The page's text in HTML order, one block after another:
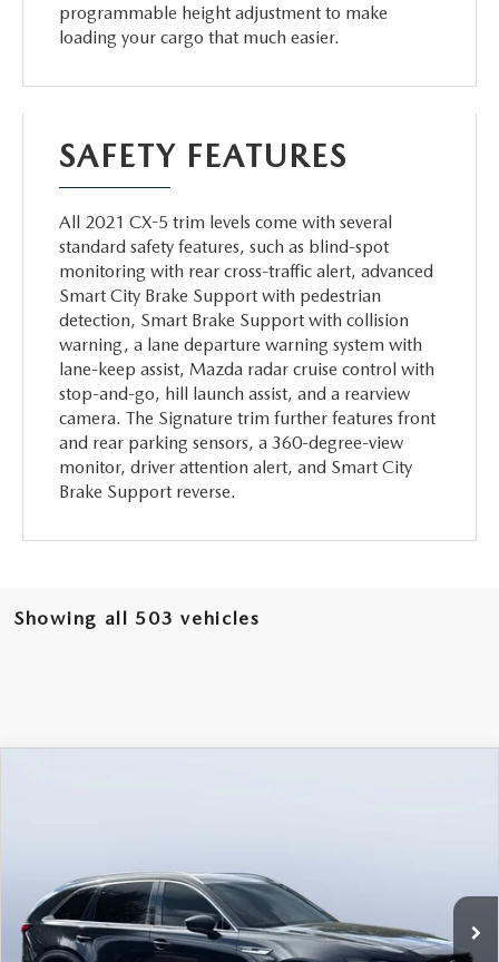
programmable height adjustment to make
loading your cargo that much easier.
SAFETY FEATURES
All 2021 CX-5 trim levels come with several
standard safety features, such as blind-spot
monitoring with rear cross-traffic alert, advanced
Smart City Brake Support with pedestrian
detection, Smart Brake Support with collision
warning, a lane departure warning system with
lane-keep assist, Mazda radar cruise control with
stop-and-go, hill launch assist, and a rearview
camera. The Signature trim further features front
and rear parking sensors, a 360-degree-view
monitor, driver attention alert, and Smart City
Brake Support reverse.
Showing all 503 vehicles
In Stock Int.
LESS